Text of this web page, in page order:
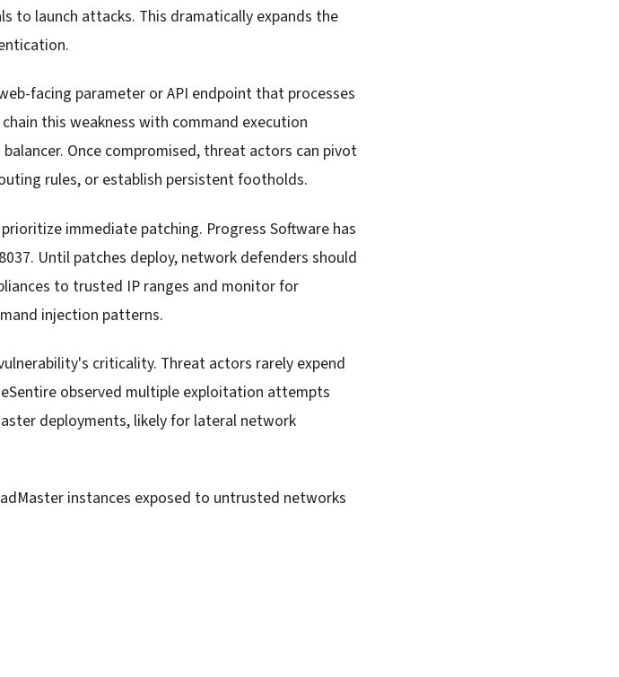
to launch attacks. This dramatically expands the
facing parameter or API endpoint that processes
this weakness with command execution
Once compromised, threat actors can pivot
rules, or establish persistent footholds.
immediate patching. Progress Software has
Until patches deploy, network defenders should
to trusted IP ranges and monitor for
injection patterns.
criticality. Threat actors rarely expend
observed multiple exploitation attempts
deployments, likely for lateral network
instances exposed to untrusted networks